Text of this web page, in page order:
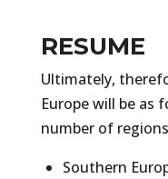
RESUME
Ultimately,
Europe will be
number of
Southern